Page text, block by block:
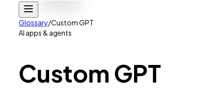
Glossary/Custom GPT
AI apps & agents
Custom GPT